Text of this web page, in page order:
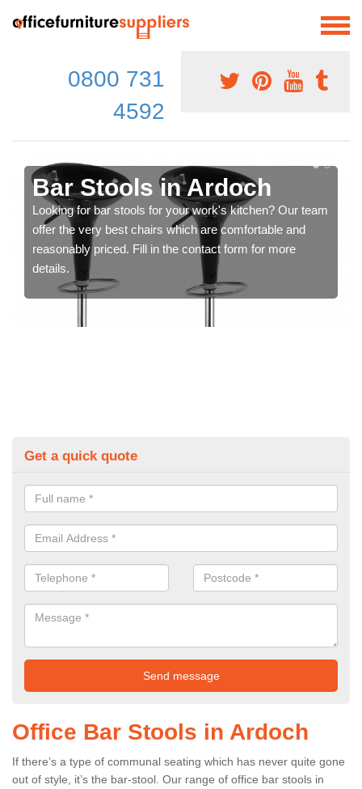
0800 731
4592
Bar Stools in Ardoch
Looking for bar stools for your work's kitchen? Our team
offer the very best chairs which are comfortable and
reasonably priced. Fill in the contact form for more
details.
Get a quick quote
Office Bar Stools in Ardoch
If there’s a type of communal seating which has never quite gone
out of style, it’s the bar-stool. Our range of office bar stools in